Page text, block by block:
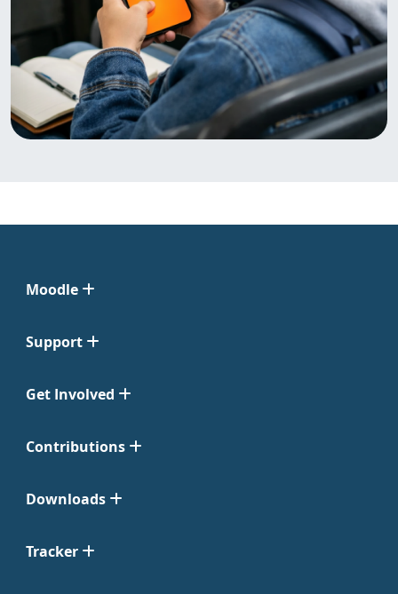
Moodle
Support
Get Involved
Contributions
Downloads
Tracker